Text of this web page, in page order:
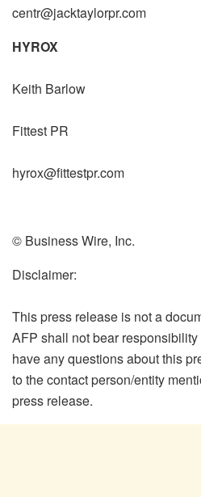
centr@jacktaylorpr.com
HYROX
Keith Barlow
Fittest PR
hyrox@fittestpr.com
© Business Wire, Inc.
Disclaimer:
This press release is not a
AFP shall not bear
have any questions about this
to the contact person/entity
press release.